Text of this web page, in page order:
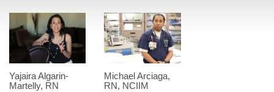
Yajaira Algarin-
Martelly, RN
Michael Arciaga,
RN, NCIIM